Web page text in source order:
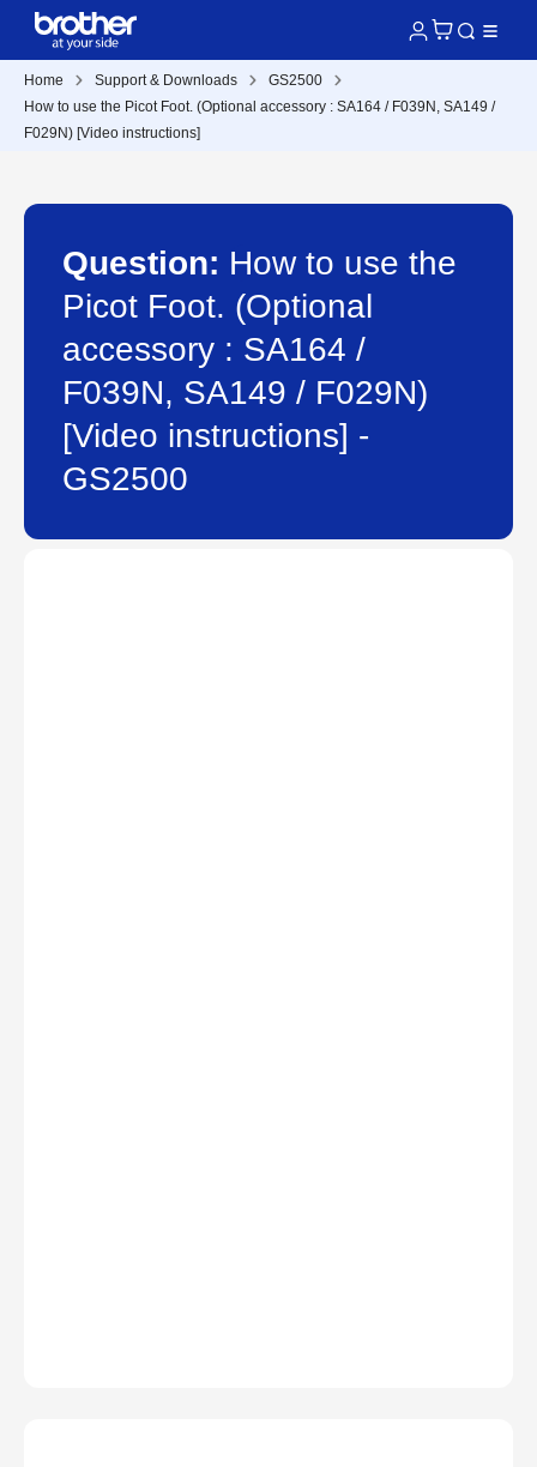
Home Support & Downloads
GS2500
How to use the Picot Foot. (Optional accessory : SA164 / F039N, SA149 /
F029N) [Video instructions]
Question: How to use the
Picot Foot. (Optional
accessory : SA164 /
F039N, SA149 / F029N)
[Video instructions] -
GS2500